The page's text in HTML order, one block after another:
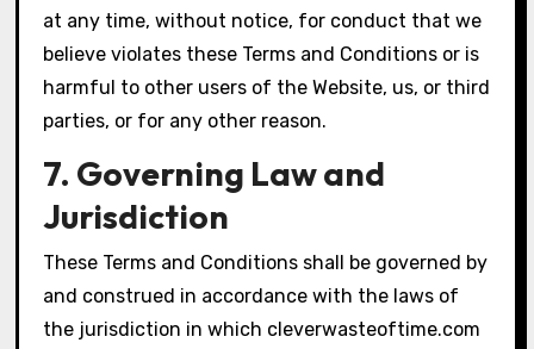
at any time, without notice, for conduct that we
believe violates these Terms and Conditions or is
harmful to other users of the Website, us, or third
parties, or for any other reason.
7. Governing Law and
Jurisdiction
These Terms and Conditions shall be governed by
and construed in accordance with the laws of
the jurisdiction in which cleverwasteoftime.com